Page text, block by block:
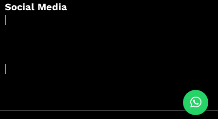
Social Media